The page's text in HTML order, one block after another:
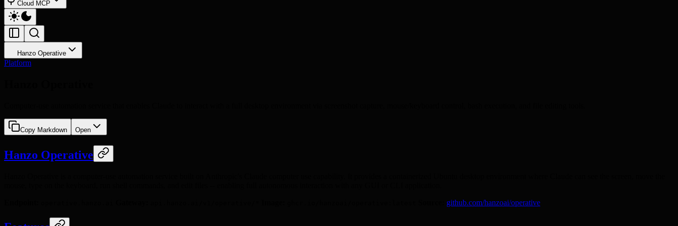
Cloud MCP
Hanzo Operative
Platform
Copy Markdown Open
Hanzo Operative
github.com/hanzoai/operative